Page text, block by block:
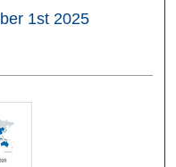
1st 2025